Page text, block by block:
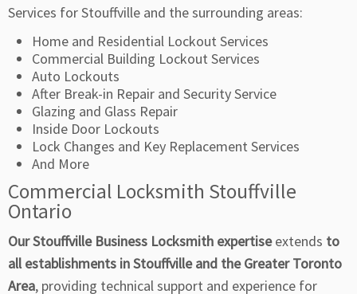
Services for Stouffville and the surrounding areas:
Home and Residential Lockout Services
Commercial Building Lockout Services
Auto Lockouts
After Break-in Repair and Security Service
Glazing and Glass Repair
Inside Door Lockouts
Lock Changes and Key Replacement Services
And More
Commercial Locksmith Stouffville
Ontario
Our Stouffville Business Locksmith expertiseextends to
all establishments in Stouffville and the Greater Toronto
Area, providing technical support and experience for